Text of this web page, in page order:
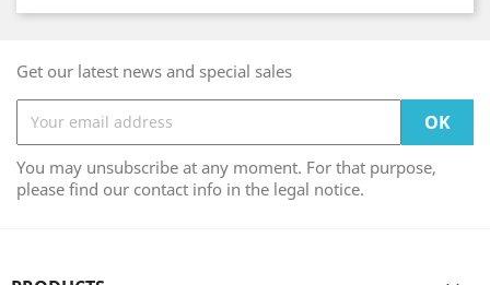
Get our latest news and special sales
You may unsubscribe at any moment. For that purpose,
please find our contact info in the legal notice.